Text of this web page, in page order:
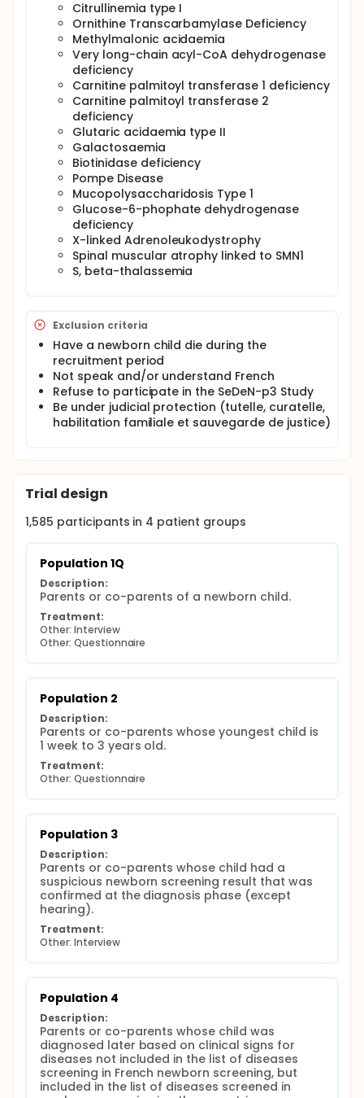
Citrullinemia type I
Ornithine Transcarbamylase Deficiency
Methylmalonic acidaemia
Very long-chain acyl-CoA dehydrogenase
deficiency
Carnitine palmitoyl transferase 1 deficiency
Carnitine palmitoyl transferase 2
deficiency
Glutaric acidaemia type II
Galactosaemia
Biotinidase deficiency
Pompe Disease
Mucopolysaccharidosis Type 1
Glucose-6-phophate dehydrogenase
deficiency
X-linked Adrenoleukodystrophy
Spinal muscular atrophy linked to SMN1
S, beta-thalassemia
Exclusion criteria
Have a newborn child die during the
recruitment period
Not speak and/or understand French
Refuse to participate in the SeDeN-p3 Study
Be under judicial protection (tutelle, curatelle,
habilitation familiale et sauvegarde de justice)
Trial design
1,585 participants in 4 patient groups
Population 1Q
Description:
Parents or co-parents of a newborn child.
Treatment:
Other: Interview
Other: Questionnaire
Population 2
Description:
Parents or co-parents whose youngest child is
1 week to 3 years old.
Treatment:
Other: Questionnaire
Population 3
Description:
Parents or co-parents whose child had a
suspicious newborn screening result that was
confirmed at the diagnosis phase (except
hearing).
Treatment:
Other: Interview
Population 4
Description:
Parents or co-parents whose child was
diagnosed later based on clinical signs for
diseases not included in the list of diseases
screening in French newborn screening, but
included in the list of diseases screened in